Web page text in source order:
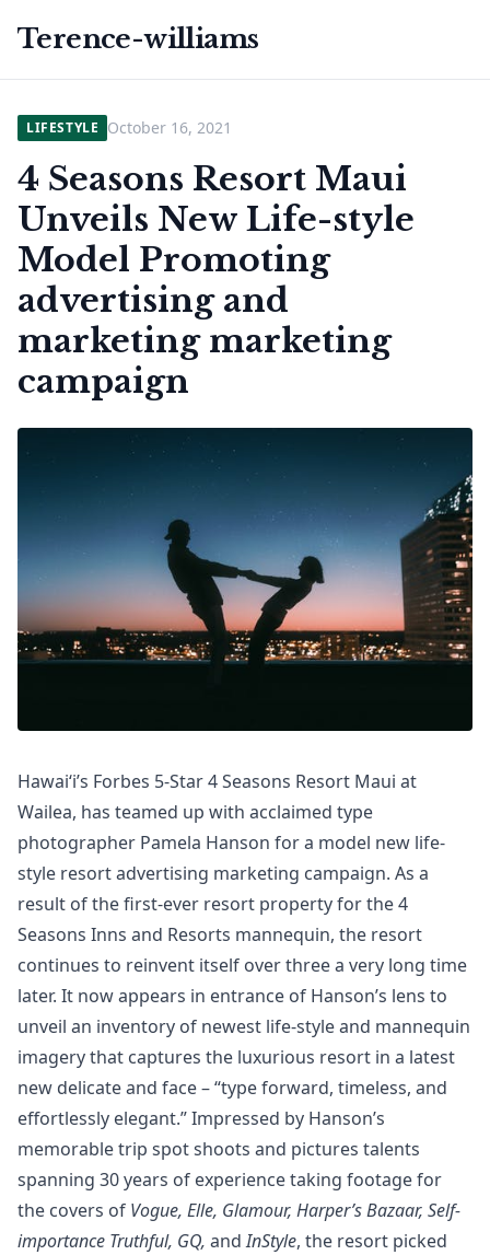
Terence-williams
LIFESTYLE October 16, 2021
4 Seasons Resort Maui
Unveils New Life-style
Model Promoting
advertising and
marketing marketing
campaign
Hawaiʻi’s Forbes 5-Star 4 Seasons Resort Maui at
Wailea, has teamed up with acclaimed type
photographer Pamela Hanson for a model new life-
style resort advertising marketing campaign. As a
result of the first-ever resort property for the 4
Seasons Inns and Resorts mannequin, the resort
continues to reinvent itself over three a very long time
later. It now appears in entrance of Hanson’s lens to
unveil an inventory of newest life-style and mannequin
imagery that captures the luxurious resort in a latest
new delicate and face – “type forward, timeless, and
effortlessly elegant.” Impressed by Hanson’s
memorable trip spot shoots and pictures talents
spanning 30 years of experience taking footage for
the covers of Vogue, Elle, Glamour, Harper’s Bazaar, Self-
importance Truthful, GQ, andInStyle, the resort picked